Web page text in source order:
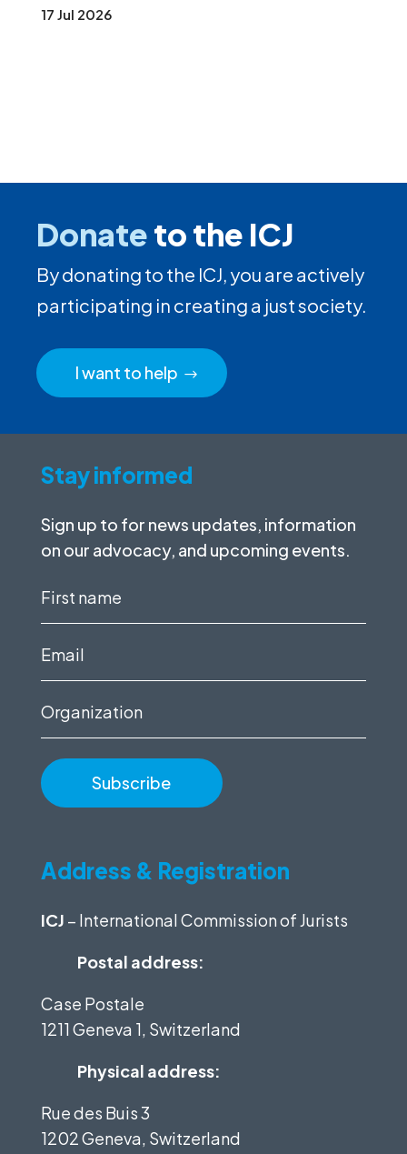
17 Jul 2026
Donateto the ICJ
By donating to the ICJ, you are actively
participating in creating a just society.
I want to help
Stay informed
Sign up to for news updates, information
on our advocacy, and upcoming events.
First
Email
Organization
Address & Registration
ICJ – International Commission of Jurists
Postal address:
Case Postale
1211 Geneva 1, Switzerland
Physical address:
Rue des Buis 3
1202 Geneva, Switzerland